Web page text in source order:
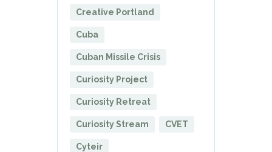
Creative Portland
Cuba
Cuban Missile Crisis
Curiosity Project
Curiosity Retreat
Curiosity Stream CVET
Cyteir